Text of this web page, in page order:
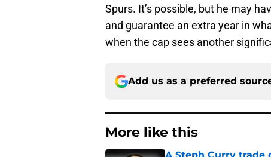
Spurs. It’s possible, but he may
and guarantee an extra year in
when the cap sees another
Add us as a preferred
More like this